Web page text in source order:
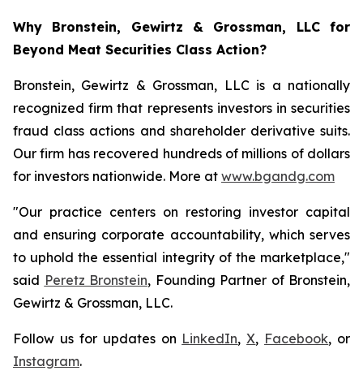
Why Bronstein, Gewirtz & Grossman, LLC for
Beyond Meat Securities Class Action?
Bronstein, Gewirtz & Grossman, LLC is a nationally
recognized firm that represents investors in securities
fraud class actions and shareholder derivative suits.
Our firm has recovered hundreds of millions of dollars
for investors nationwide. More at www.bgandg.com
"Our practice centers on restoring investor capital
and ensuring corporate accountability, which serves
to uphold the essential integrity of the marketplace,"
said Peretz Bronstein, Founding Partner of Bronstein,
Gewirtz & Grossman, LLC.
Follow us for updates on LinkedIn,X, Facebook, or
Instagram.